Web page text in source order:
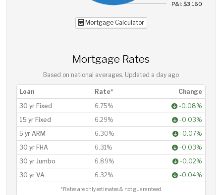
P&I: $3,160
Mortgage Calculator
Mortgage Rates
Based on national averages. Updated a day ago
Loan Rate*
Change
30 yr Fixed
6.75%
-0.08%
15 yr Fixed
6.29%
-0.03%
5 yr ARM
6.30%
-0.07%
30 yr FHA
6.31%
-0.03%
30 yr Jumbo
6.89%
-0.02%
30 yr VA
6.32% -0.04%
*Rates are only estimates & not guaranteed.